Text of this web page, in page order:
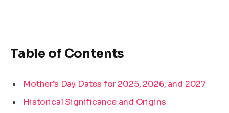
Table of Contents
Mother’s Day Dates for 2025, 2026, and 2027
Historical Significance and Origins